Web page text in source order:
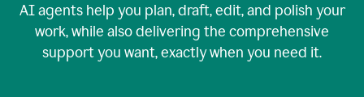
AI agents help you plan, draft, edit, and polish your
work, while also delivering the comprehensive
support you want, exactly when you need it.